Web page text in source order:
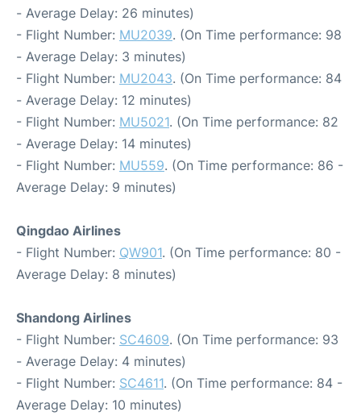
- Average Delay: 26 minutes)
- Flight Number: MU2039. (On Time performance: 98
- Average Delay: 3 minutes)
- Flight Number: MU2043. (On Time performance: 84
- Average Delay: 12 minutes)
- Flight Number: MU5021. (On Time performance: 82
- Average Delay: 14 minutes)
- Flight Number: MU559. (On Time performance: 86 -
Average Delay: 9 minutes)
Qingdao Airlines
- Flight Number: QW901. (On Time performance: 80 -
Average Delay: 8 minutes)
Shandong Airlines
- Flight Number: SC4609. (On Time performance: 93
- Average Delay: 4 minutes)
- Flight Number: SC4611. (On Time performance: 84 -
Average Delay: 10 minutes)